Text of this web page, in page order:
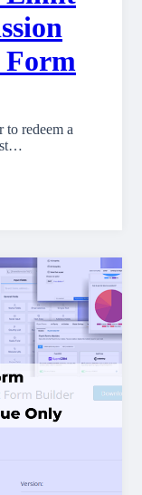
Form
redeem a